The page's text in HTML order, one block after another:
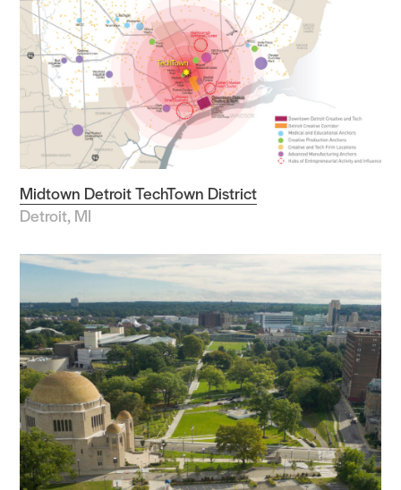
Midtown Detroit TechTown District
Detroit, MI